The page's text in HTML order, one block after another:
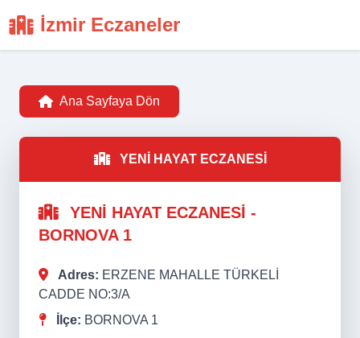
İzmir Eczaneler
Ana Sayfaya Dön
YENİ HAYAT ECZANESİ
YENİ HAYAT ECZANESİ -
BORNOVA 1
Adres: ERZENE MAHALLE TÜRKELİ
CADDE NO:3/A
İlçe: BORNOVA 1